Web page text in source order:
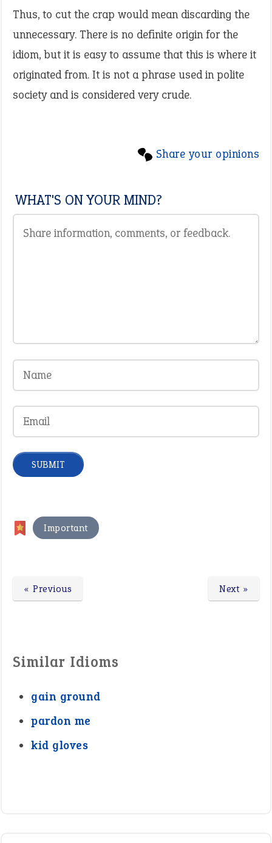
Thus, to cut the crap would mean discarding the
unnecessary. There is no definite origin for the
idiom, but it is easy to assume that this is where it
originated from. It is not a phrase used in polite
society and is considered very crude.
Share your opinions
WHAT'S ON YOUR MIND?
Important
Next »
« Previous
Similar Idioms
gain ground
pardon me
kid gloves